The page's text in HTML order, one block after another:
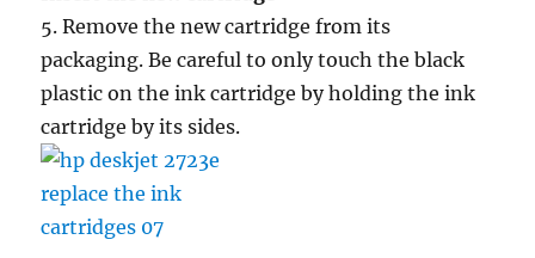
5. Remove the new cartridge from its
packaging. Be careful to only touch the black
plastic on the ink cartridge by holding the ink
cartridge by its sides.